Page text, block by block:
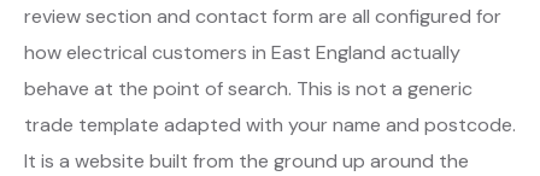
review section and contact form are all configured for
how electrical customers in East England actually
behave at the point of search. This is not a generic
trade template adapted with your name and postcode.
It is a website built from the ground up around the